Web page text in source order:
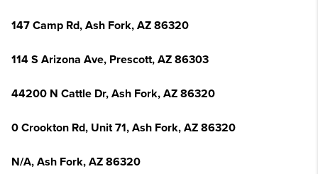
147 Camp Rd, Ash Fork, AZ 86320
114 S Arizona Ave, Prescott, AZ 86303
44200 N Cattle Dr, Ash Fork, AZ 86320
0 Crookton Rd, Unit 71, Ash Fork, AZ 86320
N/A, Ash Fork, AZ 86320